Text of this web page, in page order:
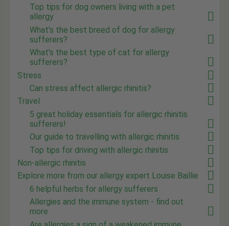
Top tips for dog owners living with a pet
allergy
What's the best breed of dog for allergy
sufferers?
What's the best type of cat for allergy
sufferers?
Stress
Can stress affect allergic rhinitis?
Travel
5 great holiday essentials for allergic rhinitis
sufferers!
Our guide to travelling with allergic rhinitis
Top tips for driving with allergic rhinitis
Non-allergic rhinitis
Explore more from our allergy expert Louise Baillie
6 helpful herbs for allergy sufferers
Allergies and the immune system - find out
more